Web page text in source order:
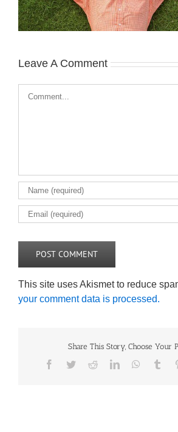
Leave A Comment
This site uses Akismet to reduce
your comment data is processed.
Share This Story, Choose Your
Facebook
TwitterRedditLinkedIn